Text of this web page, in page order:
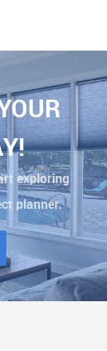
exploring
planner.